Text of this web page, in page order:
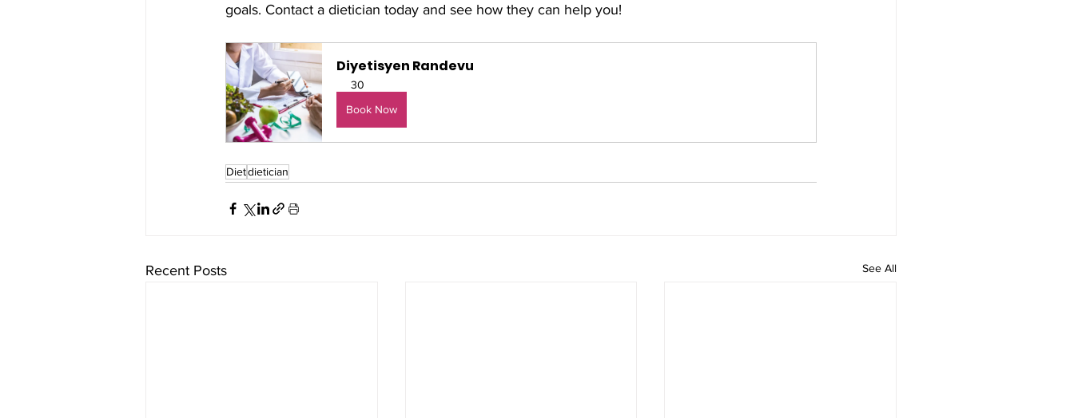
goals. Contact a dietician today and see how they can help you!
Diyetisyen Randevu
30
Book Now
Dietdietician
Recent Posts See All